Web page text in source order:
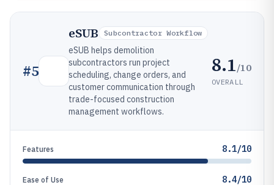
#5
eSUB Subcontractor Workflow
eSUB helps demolition
subcontractors run project
scheduling, change orders, and
customer communication through
trade-focused construction
management workflows.
8.1/10
OVERALL
Features 8.1/10
Ease of Use 8.4/10